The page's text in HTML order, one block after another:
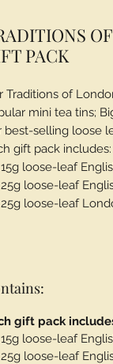
PACK
Traditions of
mini tea tins;
best-selling loose
gift pack includes:
15g loose-leaf
25g loose-leaf
25g loose-leaf
gift pack
15g loose-leaf
25g loose-leaf